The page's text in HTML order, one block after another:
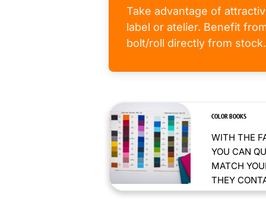
Take advantage of
label or atelier. Benefit
bolt/roll directly from stock.
COLOR BOOKS
WITH THE
YOU CAN
MATCH
THEY